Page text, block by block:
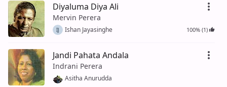
Diyaluma Diya Ali
Mervin Perera
IJ Ishan Jayasinghe 100% (1)
Jandi Pahata Andala
Indrani Perera
Asitha Anurudda